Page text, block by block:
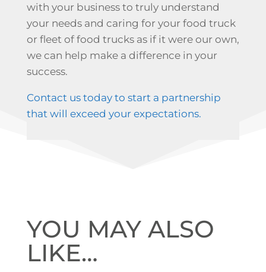
with your business to truly understand
your needs and caring for your food truck
or fleet of food trucks as if it were our own,
we can help make a difference in your
success.
Contact us today to start a partnership
that will exceed your expectations.
YOU MAY ALSO
LIKE…